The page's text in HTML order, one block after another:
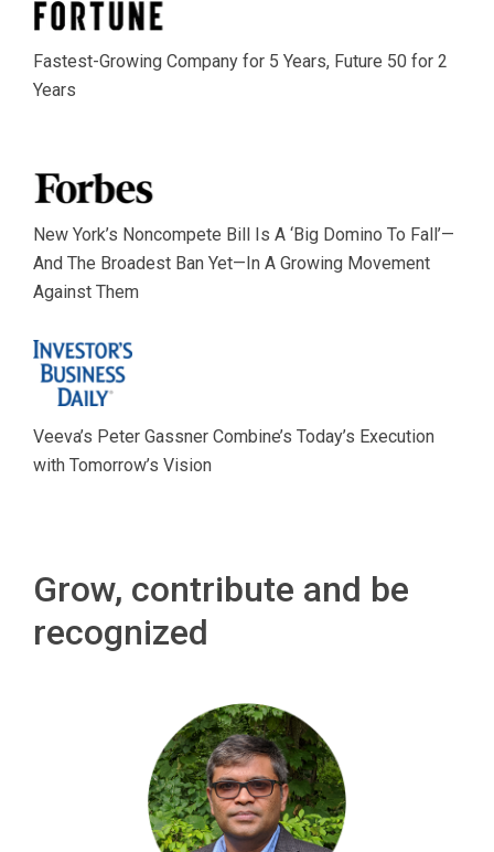
Fastest-Growing Company for 5 Years, Future 50 for 2
Years
New York’s Noncompete Bill Is A ‘Big Domino To Fall’—
And The Broadest Ban Yet—In A Growing Movement
Against Them
Veeva’s Peter Gassner Combine’s Today’s Execution
with Tomorrow’s Vision
Grow, contribute and be
recognized